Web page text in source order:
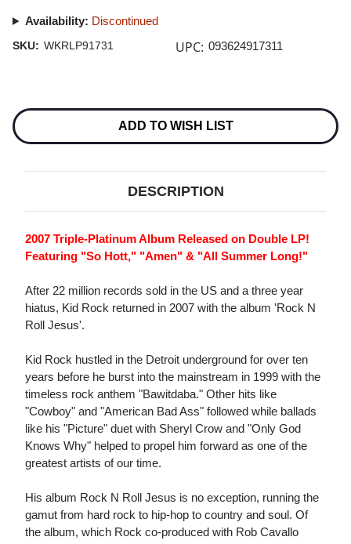
Availability: Discontinued
SKU: WKRLP91731 UPC: 093624917311
Stock:
ADD TO WISH LIST
DESCRIPTION
2007 Triple-Platinum Album Released on Double LP!
Featuring "So Hott," "Amen" & "All Summer Long!"
After 22 million records sold in the US and a three year
hiatus, Kid Rock returned in 2007 with the album 'Rock N
Roll Jesus'.
Kid Rock hustled in the Detroit underground for over ten
years before he burst into the mainstream in 1999 with the
timeless rock anthem "Bawitdaba." Other hits like
"Cowboy" and "American Bad Ass" followed while ballads
like his "Picture" duet with Sheryl Crow and "Only God
Knows Why" helped to propel him forward as one of the
greatest artists of our time.
His album Rock N Roll Jesus is no exception, running the
gamut from hard rock to hip-hop to country and soul. Of
the album, which Rock co-produced with Rob Cavallo